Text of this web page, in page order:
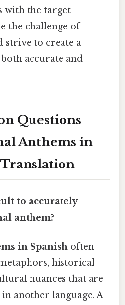
with the target
the challenge of
strive to create a
accurate and
Questions
Anthems in
to accurately
anthem?
in Spanish often
historical
nuances that are
another language. A